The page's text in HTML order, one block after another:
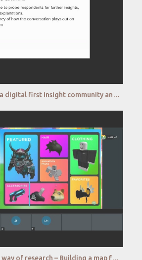
Reddit The rise of a digital first insight community and its impact on qualitative research
PANEL Avatars the way of research – Building a map for qualitative research in the Metaverse